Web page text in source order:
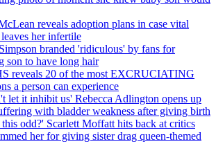
reveals adoption plans in case vital
her infertile
branded 'ridiculous' by fans for
son to have long hair
reveals 20 of the most EXCRUCIATING
a person can experience
let it inhibit us' Rebecca Adlington opens up
with bladder weakness after giving birth
odd?' Scarlett Moffatt hits back at critics
her for giving sister drag queen-themed